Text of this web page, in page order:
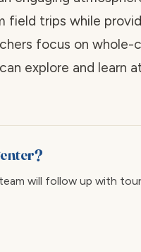
field trips while
focus on
explore and learn
will follow up with